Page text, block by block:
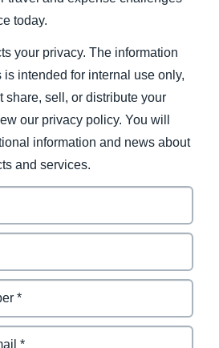
today.
your privacy. The information
is intended for internal use only,
share, sell, or distribute your
our privacy policy. You will
information and news about
and services.